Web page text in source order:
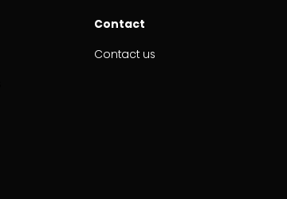
Contact
Contact us